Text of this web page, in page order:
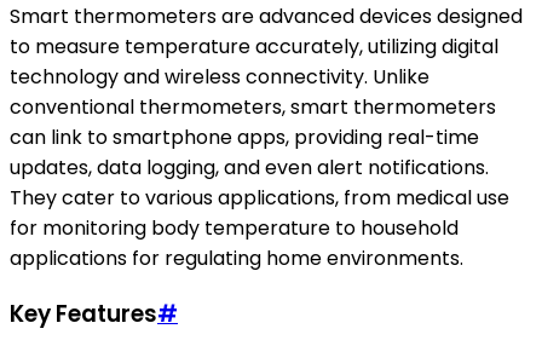
Smart thermometers are advanced devices designed
to measure temperature accurately, utilizing digital
technology and wireless connectivity. Unlike
conventional thermometers, smart thermometers
can link to smartphone apps, providing real-time
updates, data logging, and even alert notifications.
They cater to various applications, from medical use
for monitoring body temperature to household
applications for regulating home environments.
Key Features#